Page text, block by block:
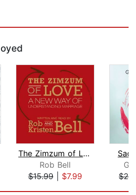
The Zimzum of Love
Rob Bell
$15.99| $7.99